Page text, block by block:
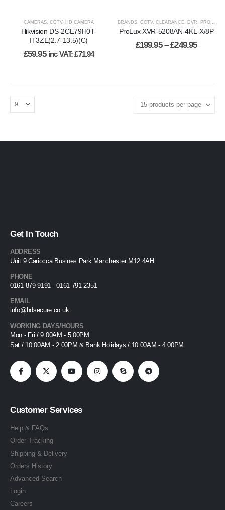
CAMERAS, CCTV, HD CAMERA
Hikvision DS-2CE79H0T-
IT3ZE(2.7-13.5)(C)
£59.95 inc VAT:£71.94
chosen
BRANDS, CCTV, CLEARANCE, DVR , PROLUX
ProLux XVR-5208AN-4KL-X/8P
£199.95 – £249.95Price
Get In Touch
ADDRESS
Unit 9 Cariocca Busines Park Manchester M12 4AH
PHONE
0161 879 9191 - 0161 791 2351
EMAIL
info@hdsecure.co.uk
WORKING DAYS/HOURS
Mon - Fri / 9:00AM - 5:00PM
Sat / 10:00AM - 2:00PM & Bank Holidays / 10:00AM - 4:00PM
Customer Services
Help & FAQs
Order Tracking
Shipping & Delivery
Orders History
Advanced Search
Login
Careers